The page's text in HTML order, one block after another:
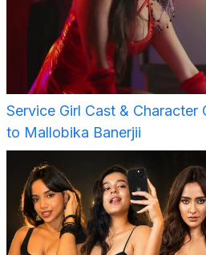
Service Girl Cast & Character
to Mallobika Banerjii